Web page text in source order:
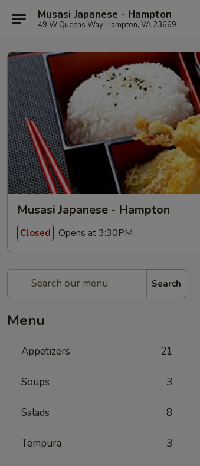
Musasi Japanese - Hampton
49 W Queens Way Hampton, VA 23669
Musasi Japanese - Hampton
Closed Opens at 3:30PM
Search
Menu
Appetizers 21
Soups 3
Salads 8
Tempura 3